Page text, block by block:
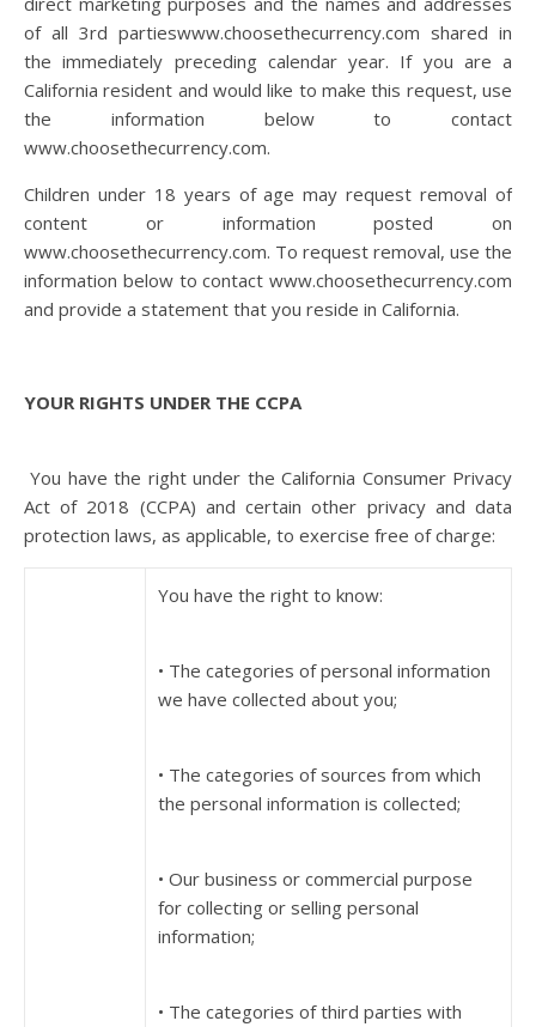
of all 3rd partieswww.choosethecurrency.com shared in
the immediately preceding calendar year. If you are a
California resident and would like to make this request, use
the information below to contact
www.choosethecurrency.com.
Children under 18 years of age may request removal of
content or information posted on
www.choosethecurrency.com. To request removal, use the
information below to contact www.choosethecurrency.com
and provide a statement that you reside in California.
YOUR RIGHTS UNDER THE CCPA
You have the right under the California Consumer Privacy
Act of 2018 (CCPA) and certain other privacy and data
protection laws, as applicable, to exercise free of charge:
You have the right to know:
• The categories of personal information
we have collected about you;
• The categories of sources from which
the personal information is collected;
• Our business or commercial purpose
for collecting or selling personal
information;
• The categories of third parties with